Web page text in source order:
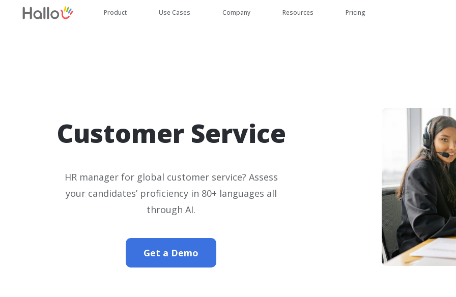
Product Use Cases Company Resources Pricing
Customer Service
HR manager for global customer service? Assess
your candidates’ proficiency in 80+ languages all
through AI.
Get a Demo